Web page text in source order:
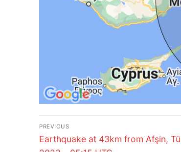
Post
navigation
PREVIOUS
Previous
Earthquake at 43km from Afşin,